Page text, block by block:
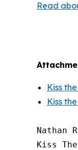
Read
Kiss
Kiss
Nathan
Kiss